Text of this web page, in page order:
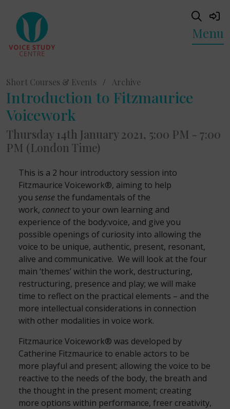
Menu
Short Courses & Events / Archive
Introduction to Fitzmaurice
Voicework
Thursday 14th January 2021, 5:00 PM - 7:00
PM (London Time)
This is a 2 hour introductory session into
Fitzmaurice Voicework®, aiming to help
you sense the fundamentals of the
work, connectto your own learning and
experience of the body:voice, and give you
possible openings of curiosity into allowing the
voice to be unique, authentic, present, resonant,
alive and communicative. We will look at the four
main ‘themes’ within the work, destructuring,
restructuring, presence and play; we will make
time to reflect on the practical elements – and the
more intellectual considerations in connection
with other modalities in voice work.
Fitzmaurice Voicework® was developed by
Catherine Fitzmaurice to enable actors to be
more playful and present; allowing the voice to be
reactive to the needs of the body, the breath and
the thought in the present moment; creating
more options within performance, freer creativity,